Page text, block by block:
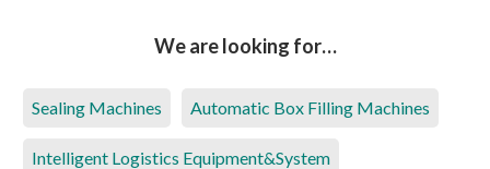
We are looking for…
Sealing Machines Automatic Box Filling Machines
Intelligent Logistics Equipment&System